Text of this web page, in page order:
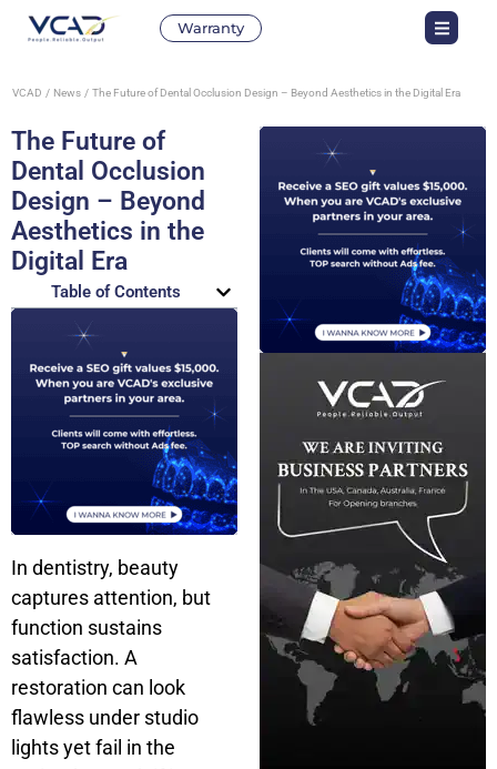
Warranty
VCAD News The Future of Dental Occlusion Design – Beyond Aesthetics in the Digital Era
The Future of
Dental Occlusion
Design – Beyond
Aesthetics in the
Digital Era
Table of Contents
In dentistry, beauty
captures attention, but
function sustains
satisfaction. A
restoration can look
flawless under studio
lights yet fail in the